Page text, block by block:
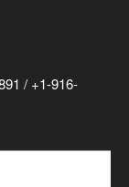
/ +1-916-